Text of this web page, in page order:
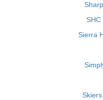
SHC
Sierra